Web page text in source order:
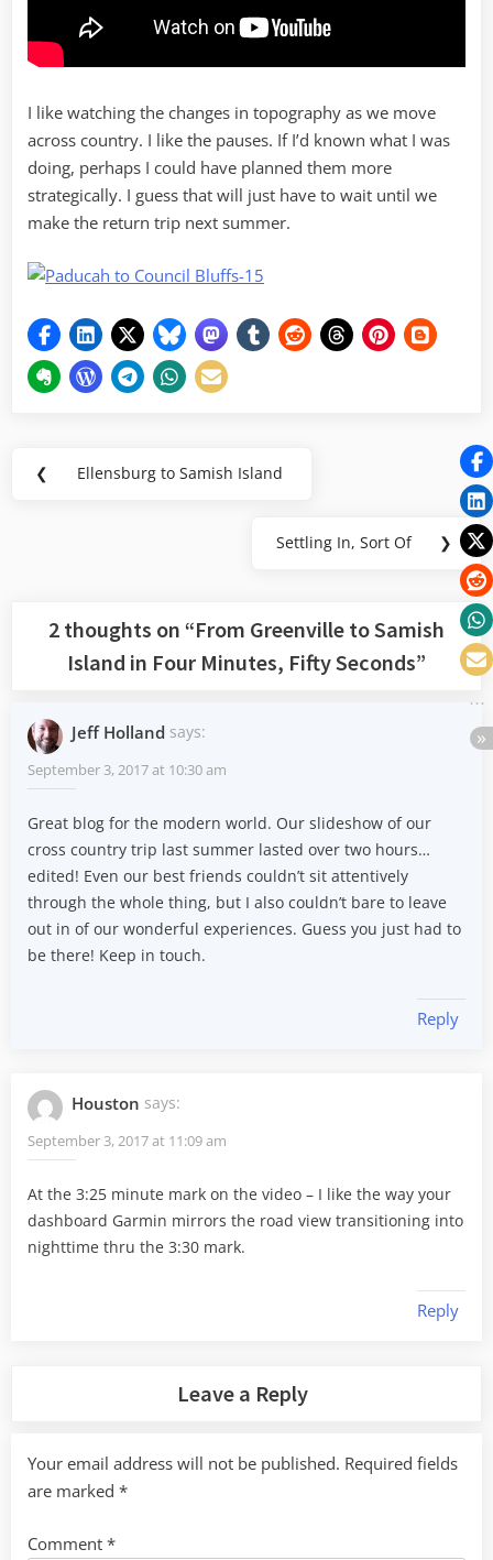
I like watching the changes in topography as we move
across country. I like the pauses. If I’d known what I was
doing, perhaps I could have planned them more
strategically. I guess that will just have to wait until we
make the return trip next summer.
Post
❮
Previous
Ellensburg to Samish Island
Next
Settling In, Sort Of ❯
2 thoughts on “From Greenville to Samish
Island in Four Minutes, Fifty Seconds”
Jeff Holland says:
September 3, 2017 at 10:30 am
Great blog for the modern world. Our slideshow of our
cross country trip last summer lasted over two hours…
edited! Even our best friends couldn’t sit attentively
through the whole thing, but I also couldn’t bare to leave
out in of our wonderful experiences. Guess you just had to
be there! Keep in touch.
Reply
Houston says:
September 3, 2017 at 11:09 am
At the 3:25 minute mark on the video – I like the way your
dashboard Garmin mirrors the road view transitioning into
nighttime thru the 3:30 mark.
Reply
Leave a Reply
Your email address will not be published. Required fields
are marked *
Comment *